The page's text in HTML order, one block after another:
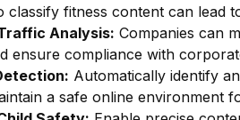
classify fitness content can lead
Analysis: Companies can
ensure compliance with
Automatically identify
a safe online environment